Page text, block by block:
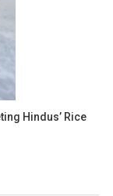
Hindus’ Rice